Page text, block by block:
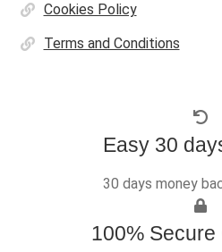
Cookies Policy
Terms and Conditions
Easy 30
30 days money
100%